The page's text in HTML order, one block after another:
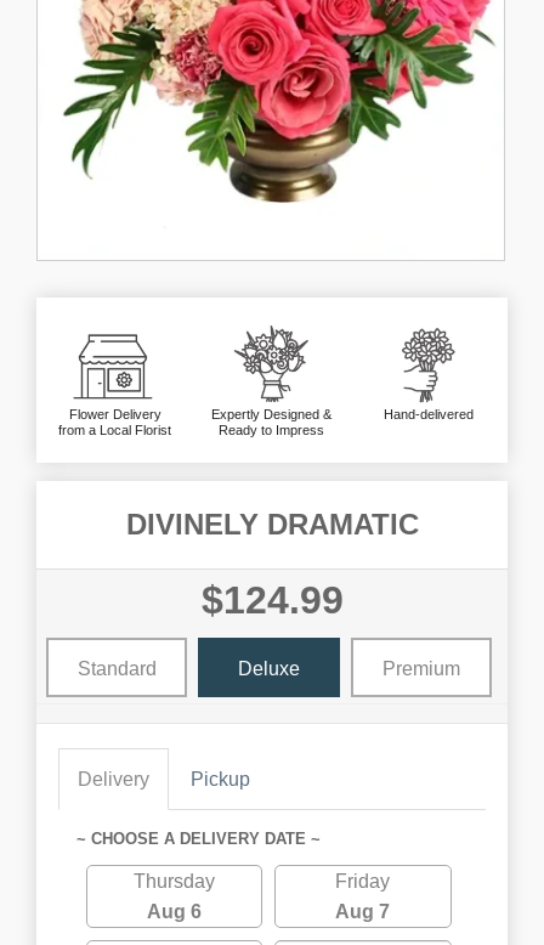
Flower Delivery
from a Local Florist
Expertly Designed &
Ready to Impress
Hand-delivered
DIVINELY DRAMATIC
$124.99
Standard Deluxe Premium
Delivery Pickup
~ CHOOSE A DELIVERY DATE ~
Thursday
Aug 6
Friday
Aug 7